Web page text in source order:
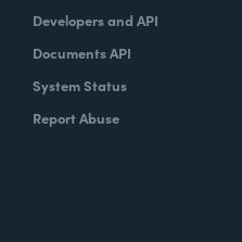
Developers and API
Documents API
System Status
Report Abuse